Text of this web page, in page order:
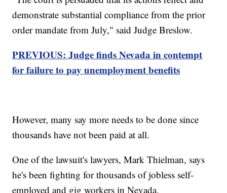
demonstrate substantial compliance from the prior
order mandate from July," said Judge Breslow.
PREVIOUS: Judge finds Nevada in contempt
for failure to pay unemployment benefits
However, many say more needs to be done since
thousands have not been paid at all.
One of the lawsuit's lawyers, Mark Thielman, says
he's been fighting for thousands of jobless self-
employed and gig workers in Nevada.